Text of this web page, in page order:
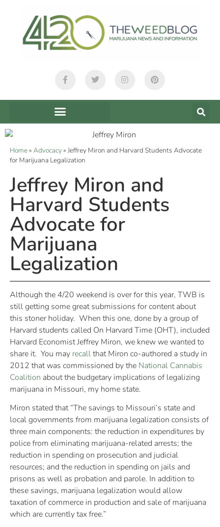
Home» Advocacy» Jeffrey Miron and Harvard Students Advocate
for Marijuana Legalization
Jeffrey Miron and
Harvard Students
Advocate for
Marijuana
Legalization
Although the 4/20 weekend is over for this year, TWB is
still getting some great submissions for content about
this stoner holiday. When this one, done by a group of
Harvard students called On Harvard Time (OHT), included
Harvard Economist Jeffrey Miron, we knew we wanted to
share it. You may recallthat Miron co-authored a study in
2012 that was commissioned by the National Cannabis
Coalition about the budgetary implications of legalizing
marijuana in Missouri, my home state.
Miron stated that “The savings to Missouri’s state and
local governments from marijuana legalization consists of
three main components: the reduction in expenditures by
police from eliminating marijuana-related arrests; the
reduction in spending on prosecution and judicial
resources; and the reduction in spending on jails and
prisons as well as probation and parole. In addition to
these savings, marijuana legalization would allow
taxation of commerce in production and sale of marijuana
which are currently tax free.”